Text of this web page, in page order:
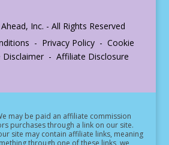
Inc. - All Rights Reserved
- Privacy Policy - Cookie
- Affiliate Disclosure
may be paid an affiliate commission
purchases through a link on our site.
site may contain affiliate links, meaning
through one of these links, we